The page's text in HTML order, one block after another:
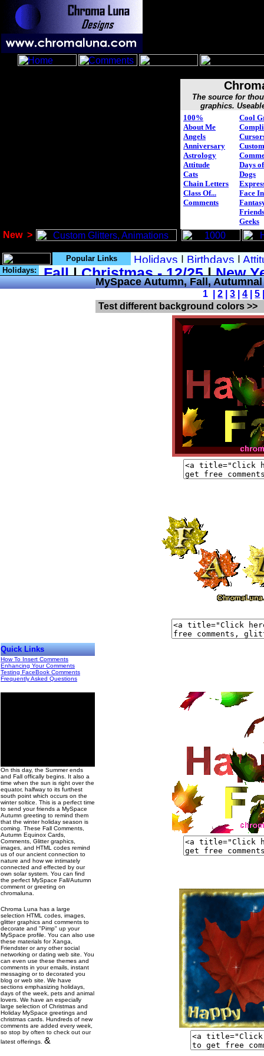
New >
The source for
graphics.
100%
About Me
Angels
Anniversary
Astrology
Attitude
Cats
Chain Letters
Class Of...
Comments
Cool
Custom
Days
Dogs
Face
Geeks
Popular Links
Holidays:
Quick Links
How To Insert Comments
Enhancing Your Comments
Testing FaceBook Comments
Frequently Asked Questions
On this day, the Summer ends
and Fall offically begins. It also a
time when the sun is right over the
equator, halfway to its furthest
south point which occurs on the
winter soltice. This is a perfect time
to send your friends a MySpace
Autumn greeting to remind them
that the winter holiday season is
coming. These Fall Comments,
Autumn Equinox Cards,
Comments, Glitter graphics,
images, and HTML codes remind
us of our ancient connection to
nature and how we intimately
connected and effected by our
own solar system. You can find
the perfect MySpace Fall/Autumn
comment or greeting on
chromaluna.
Chroma Luna has a large
selection HTML codes, images,
glitter graphics and comments to
decorate and "Pimp" up your
MySpace profile. You can also use
these materials for Xanga,
Friendster or any other social
networking or dating web site. You
can even use these themes and
comments in your emails, instant
messaging or to decorated you
blog or web site. We have
sections emphasizing holidays,
days of the week, pets and animal
lovers. We have an especially
large selection of Christmas and
Holiday MySpace greetings and
christmas cards. Hundreds of new
comments are added every week,
so stop by often to check out our
latest offerings. &
MySpace Autumn, Fall,
1 |2 |3 |4 |5
Test different background colors >>